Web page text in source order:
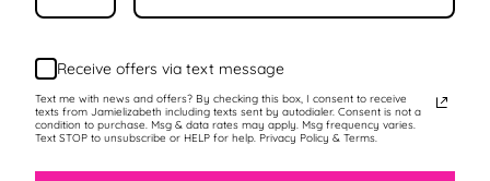
Receive offers via text message
Text me with news and offers? By checking this box, I consent to receive
texts from Jamielizabeth including texts sent by autodialer. Consent is not a
condition to purchase. Msg & data rates may apply. Msg frequency varies.
Text STOP to unsubscribe or HELP for help. Privacy Policy & Terms.